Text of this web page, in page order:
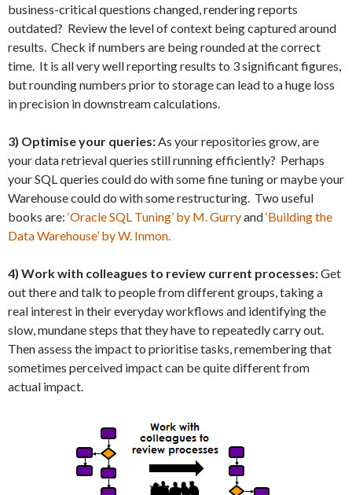
business-critical questions changed, rendering reports
outdated? Review the level of context being captured around
results. Check if numbers are being rounded at the correct
time. It is all very well reporting results to 3 significant figures,
but rounding numbers prior to storage can lead to a huge loss
in precision in downstream calculations.
3) Optimise your queries: As your repositories grow, are
your data retrieval queries still running efficiently? Perhaps
your SQL queries could do with some fine tuning or maybe your
Warehouse could do with some restructuring. Two useful
books are: ‘Oracle SQL Tuning’ by M. Gurryand‘Building the
Data Warehouse’ by W. Inmon.
4) Work with colleagues to review current processes:Get
out there and talk to people from different groups, taking a
real interest in their everyday workflows and identifying the
slow, mundane steps that they have to repeatedly carry out.
Then assess the impact to prioritise tasks, remembering that
sometimes perceived impact can be quite different from
actual impact.